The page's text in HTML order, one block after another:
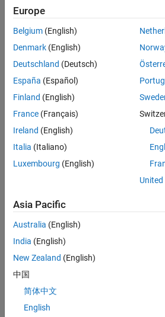
See Also
Load Image Data
In the workspace, extract the
access this data, open the example
set contains 75 images of MathWorks
to five different classes (cap, cube,
folderName = "MerchData"
unzip(
Create an image datastore. An image
Europe
Belgium (English)
Denmark (English)
Deutschland (Deutsch)
España (Español)
Finland (English)
France (Français)
Ireland (English)
Italia (Italiano)
Luxembourg (English)
Asia Pacific
Australia (English)
India (English)
New Zealand (English)
中国
简体中文
English